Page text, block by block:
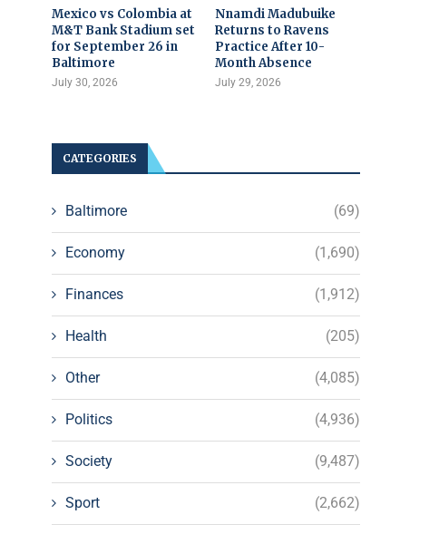
Mexico vs Colombia at
M&T Bank Stadium set
for September 26 in
Baltimore
July 30, 2026
Nnamdi Madubuike
Returns to Ravens
Practice After 10-
Month Absence
July 29, 2026
CATEGORIES
Baltimore (69)
Economy (1,690)
Finances (1,912)
Health (205)
Other (4,085)
Politics (4,936)
Society (9,487)
Sport (2,662)